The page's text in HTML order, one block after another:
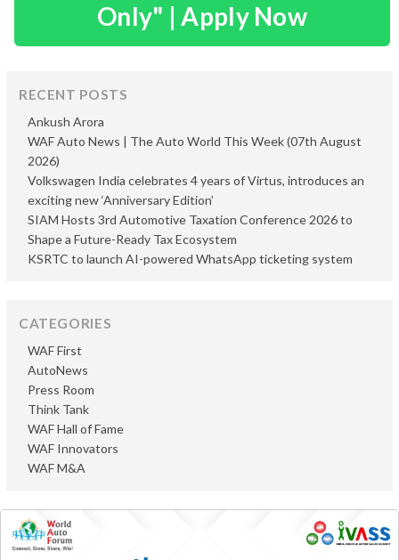
Only" | Apply Now
RECENT POSTS
Ankush Arora
WAF Auto News | The Auto World This Week (07th August
2026)
Volkswagen India celebrates 4 years of Virtus, introduces an
exciting new ‘Anniversary Edition’
SIAM Hosts 3rd Automotive Taxation Conference 2026 to
Shape a Future-Ready Tax Ecosystem
KSRTC to launch AI-powered WhatsApp ticketing system
CATEGORIES
AutoNews
Press Room
Think Tank
WAF First
WAF Hall of Fame
WAF Innovators
WAF M&A